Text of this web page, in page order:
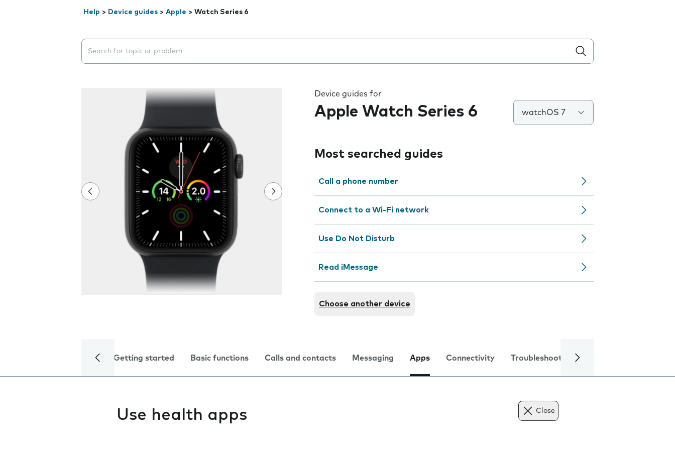
Help > Device guides > Apple > Watch Series 6
Search suggestions will appear below the field as you type
Device guides for
Apple Watch Series 6 watchOS 7
Most searched guides
Call a phone number
Connect to a Wi-Fi network
Use Do Not Disturb
Read iMessage
Choose another device
Getting started Basic functions Calls and contacts Messaging Apps Connectivity Troubleshooting
Use health apps Close